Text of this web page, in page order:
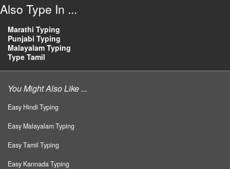
Also Type In ...
Marathi Typing
Punjabi Typing
Malayalam Typing
Type Tamil
You Might Also Like ...
Easy Hindi Typing
Easy Malayalam Typing
Easy Tamil Typing
Easy Kannada Typing